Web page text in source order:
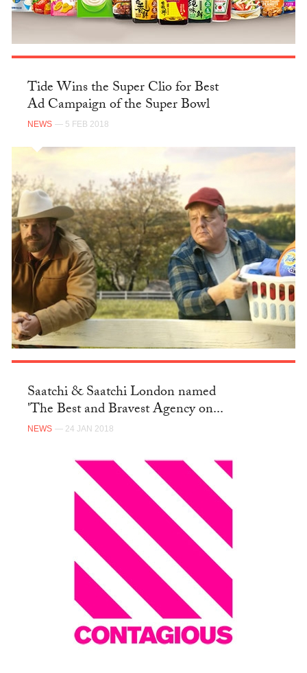
Tide Wins the Super Clio for Best
Ad Campaign of the Super Bowl
NEWS — 5 FEB 2018
Saatchi & Saatchi London named
'The Best and Bravest Agency on...
NEWS — 24 JAN 2018